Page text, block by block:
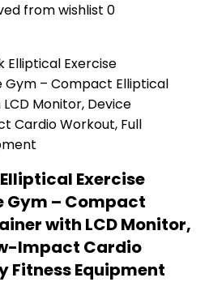
from wishlist 0
Exercise
Gym – Compact
with LCD Monitor,
Impact Cardio
Fitness Equipment